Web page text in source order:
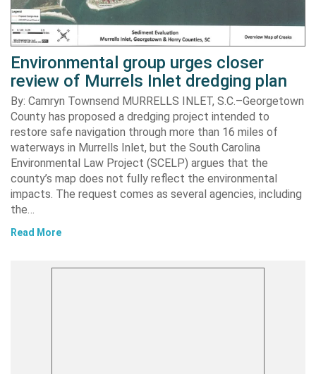
Environmental group urges closer
review of Murrels Inlet dredging plan
By: Camryn Townsend MURRELLS INLET, S.C.–Georgetown
County has proposed a dredging project intended to
restore safe navigation through more than 16 miles of
waterways in Murrells Inlet, but the South Carolina
Environmental Law Project (SCELP) argues that the
county’s map does not fully reflect the environmental
impacts. The request comes as several agencies, including
the…
Read More